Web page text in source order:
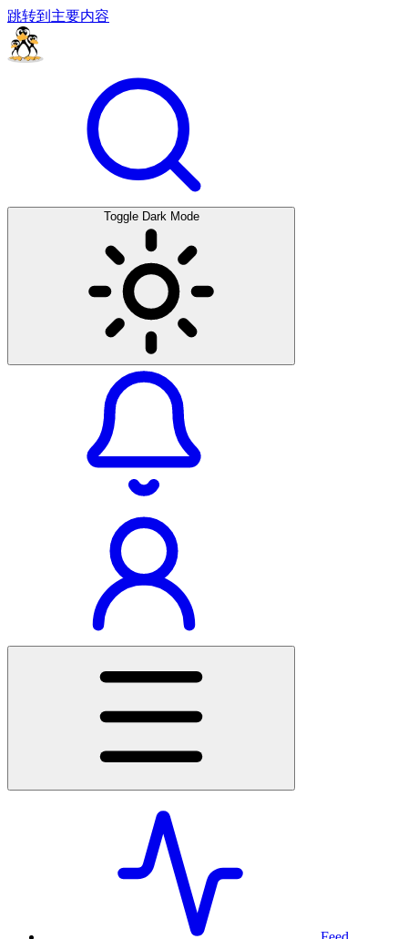
跳转到主要内容
Toggle Dark Mode